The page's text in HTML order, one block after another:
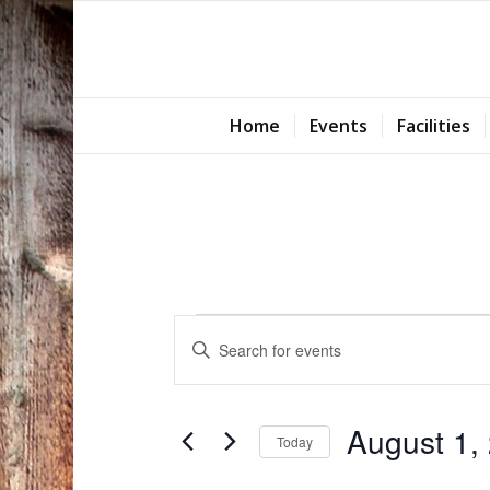
Home Events Facilities
Events
for
August
1,
Events
Search
and
Views
Navigation
Enter
for
Events
Today August 1,